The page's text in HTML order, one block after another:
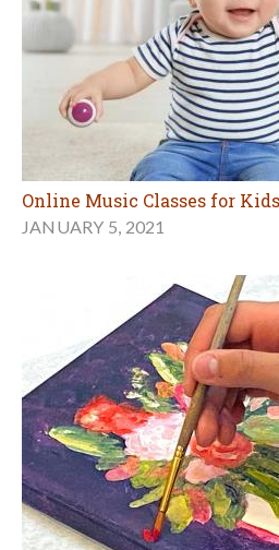
Online Music Classes for
JANUARY 5, 2021